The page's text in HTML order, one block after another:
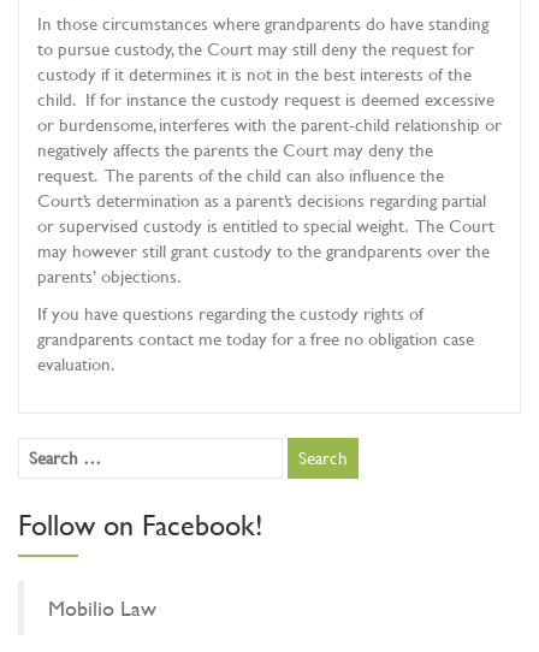
In those circumstances where grandparents do have standing
to pursue custody, the Court may still deny the request for
custody if it determines it is not in the best interests of the
child. If for instance the custody request is deemed excessive
or burdensome, interferes with the parent-child relationship or
negatively affects the parents the Court may deny the
request. The parents of the child can also influence the
Court’s determination as a parent’s decisions regarding partial
or supervised custody is entitled to special weight. The Court
may however still grant custody to the grandparents over the
parents’ objections.
If you have questions regarding the custody rights of
grandparents contact me today for a free no obligation case
evaluation.
Follow on Facebook!
Mobilio Law